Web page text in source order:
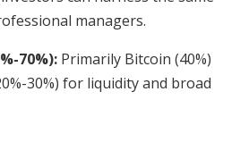
managers.
70%): Primarily Bitcoin (40%)
30%) for liquidity and broad